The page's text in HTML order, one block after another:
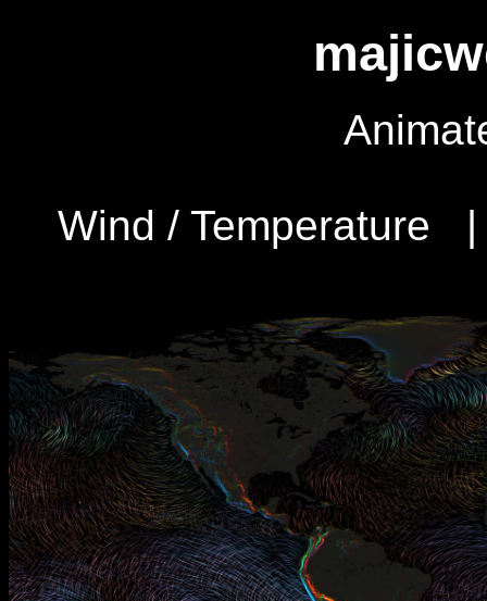
Wind / Temperature